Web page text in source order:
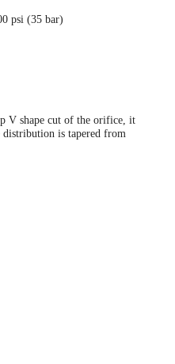
psi (35 bar)
V shape cut of the orifice, it
distribution is tapered from